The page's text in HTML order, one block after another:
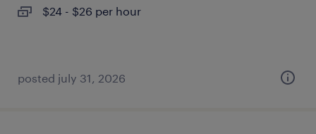
$24 - $26 per hour
posted july 31, 2026